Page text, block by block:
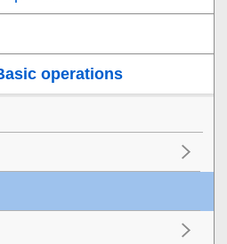
operations